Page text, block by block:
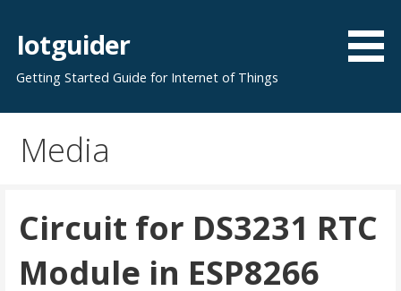
content
Iotguider
Getting Started Guide for Internet of Things
Media
Circuit for DS3231 RTC
Module in ESP8266